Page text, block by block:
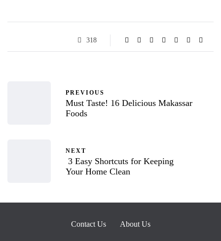
318
PREVIOUS
Must Taste! 16 Delicious Makassar
Foods
NEXT
3 Easy Shortcuts for Keeping
Your Home Clean
Contact Us About Us